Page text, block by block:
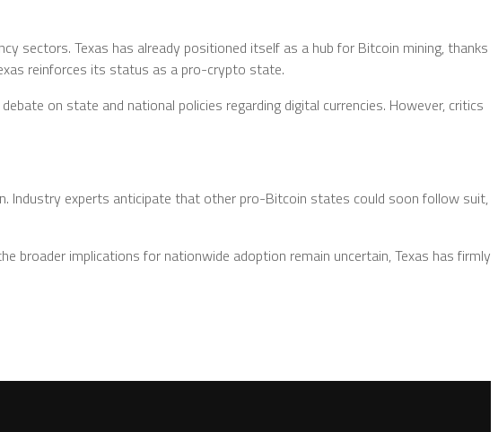
sectors. Texas has already positioned itself as a hub for Bitcoin mining, thanks
reinforces its status as a pro-crypto state.
on state and national policies regarding digital currencies. However, critics
Industry experts anticipate that other pro-Bitcoin states could soon follow suit,
implications for nationwide adoption remain uncertain, Texas has firmly